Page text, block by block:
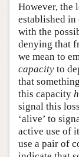
However, the
established
with the
denying that
we mean to
capacity to
that
this capacity
signal this
‘alive’ to
active use of
use a pair of